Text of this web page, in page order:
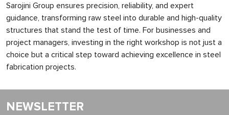
Sarojini Group ensures precision, reliability, and expert
guidance, transforming raw steel into durable and high-quality
structures that stand the test of time. For businesses and
project managers, investing in the right workshop is not just a
choice but a critical step toward achieving excellence in steel
fabrication projects.
NEWSLETTER